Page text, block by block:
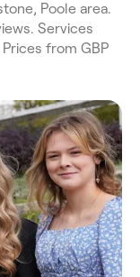
Poole area.
Services
from GBP